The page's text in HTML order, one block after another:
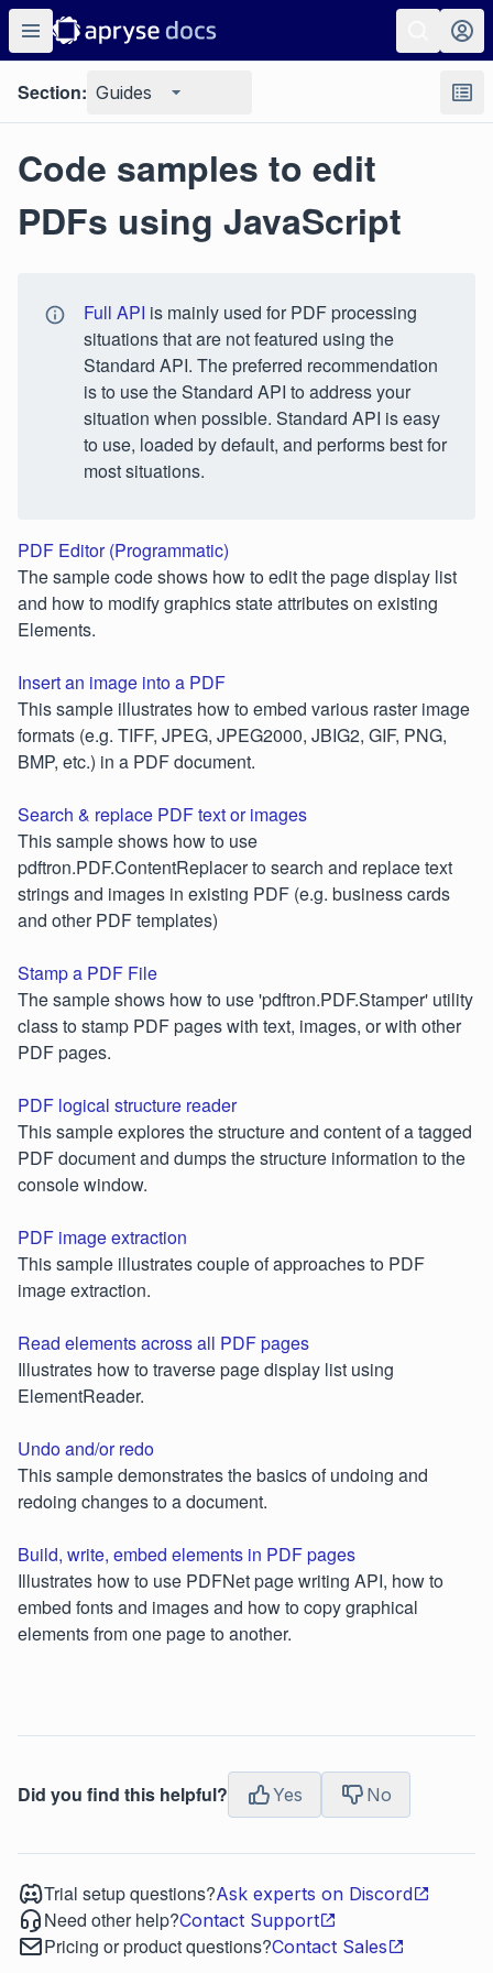
Section: Guides
Code samples to edit
PDFs using JavaScript
Full API is mainly used for PDF processing
situations that are not featured using the
Standard API. The preferred recommendation
is to use the Standard API to address your
situation when possible. Standard API is easy
to use, loaded by default, and performs best for
most situations.
PDF Editor (Programmatic)
The sample code shows how to edit the page display list
and how to modify graphics state attributes on existing
Elements.
Insert an image into a PDF
This sample illustrates how to embed various raster image
formats (e.g. TIFF, JPEG, JPEG2000, JBIG2, GIF, PNG,
BMP, etc.) in a PDF document.
Search & replace PDF text or images
This sample shows how to use
pdftron.PDF.ContentReplacer to search and replace text
strings and images in existing PDF (e.g. business cards
and other PDF templates)
Stamp a PDF File
The sample shows how to use 'pdftron.PDF.Stamper' utility
class to stamp PDF pages with text, images, or with other
PDF pages.
PDF logical structure reader
This sample explores the structure and content of a tagged
PDF document and dumps the structure information to the
console window.
PDF image extraction
This sample illustrates couple of approaches to PDF
image extraction.
Read elements across all PDF pages
Illustrates how to traverse page display list using
ElementReader.
Undo and/or redo
This sample demonstrates the basics of undoing and
redoing changes to a document.
Build, write, embed elements in PDF pages
Illustrates how to use PDFNet page writing API, how to
embed fonts and images and how to copy graphical
elements from one page to another.
Did you find this helpful? Yes No
Trial setup questions?Ask experts on Discord
Need other help?Contact Support
Pricing or product questions?Contact Sales